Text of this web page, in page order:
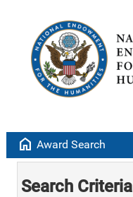
home Award Search
Search Criteria